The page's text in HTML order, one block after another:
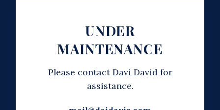
UNDER
MAINTENANCE
Please contact Davi David for
assistance.